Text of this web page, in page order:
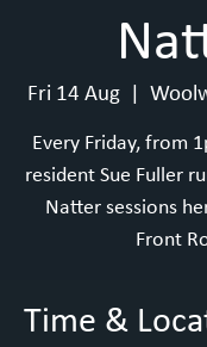
Fri 14 Aug
Every Friday, from
resident Sue Fuller
Natter sessions
Front
Time &